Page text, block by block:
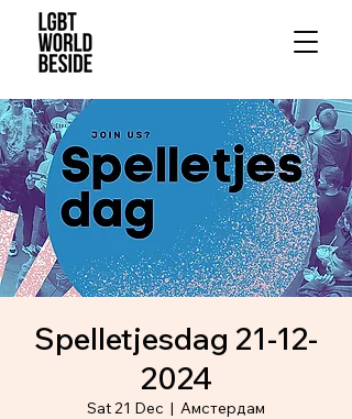
Spelletjesdag 21-12-
2024
Sat 21 Dec
  |
Амстердам